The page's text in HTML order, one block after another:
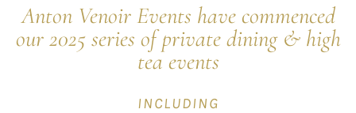
Anton Venoir Events have commenced
our 2025 series of private dining & high
tea events
INCLUDING